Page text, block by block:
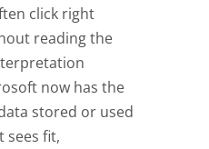
click right
reading the
now has the
stored or used
sees fit,